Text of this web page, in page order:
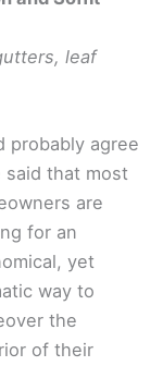
leaf
probably agree
said that most
are
for an
yet
way to
the
of their